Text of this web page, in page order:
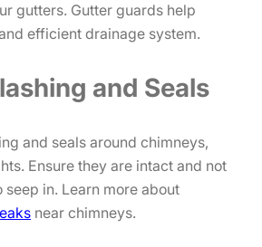
gutters. Gutter guards help
efficient drainage system.
and Seals
and seals around chimneys,
Ensure they are intact and not
in. Learn more about
near chimneys.